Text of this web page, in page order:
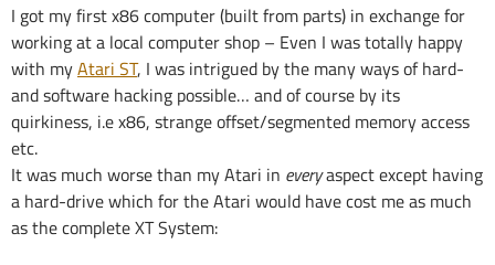
I got my first x86 computer (built from parts) in exchange for
working at a local computer shop – Even I was totally happy
with myAtari ST, I was intrigued by the many ways of hard-
and software hacking possible… and of course by its
quirkiness, i.e x86, strange offset/segmented memory access
etc.
It was much worse than my Atari in everyaspect except having
a hard-drive which for the Atari would have cost me as much
as the complete XT System: